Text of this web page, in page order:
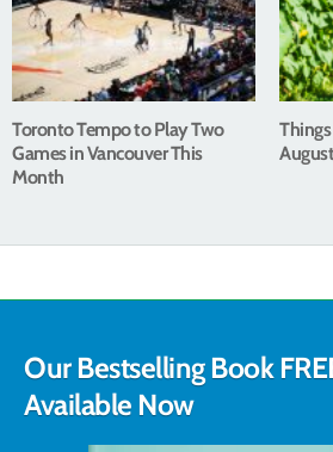
Toronto Tempo to Play Two
Games in Vancouver This
Month
Our Bestselling Book
Available Now